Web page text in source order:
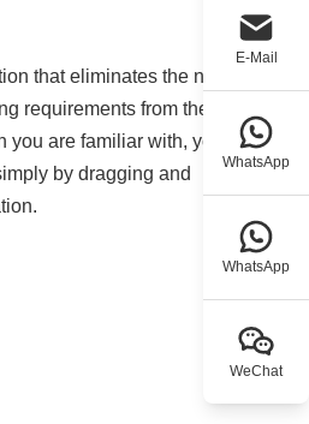
that eliminates the need
requirements from the
are familiar with, you
by dragging and
E-Mail
WhatsApp
WhatsApp
WeChat